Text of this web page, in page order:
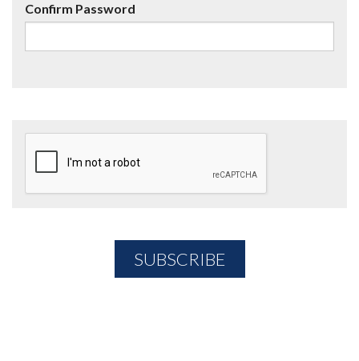
Confirm Password